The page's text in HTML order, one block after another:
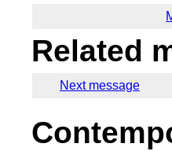
Related
Next message